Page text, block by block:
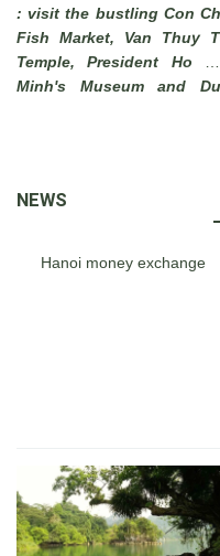
: visit the bustling Con
Fish Market, Van Thuy
Temple, President Ho Chi
Minh's Museum and
pictures from sand .
NEWS
Hanoi money exchange